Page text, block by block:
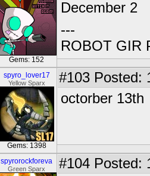
Gems: 152
December 2
---
ROBOT GIR
spyro_lover17
Yellow Sparx
Gems: 1398
#103 Posted:
octorber 13th
spyrorockforeva
Green Sparx #104 Posted: